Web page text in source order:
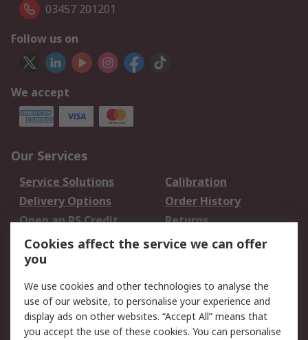
03457 201201
Follow us on
We accept
Our Services
Service Solutions
Calibration
Delivery Options
Order History
Open an RS Credit
Account
Returns
Scheduled Orders
Legal
Cookie Policy
Email Security
Privacy Policy -
Website Terms
Cookies affect the service we can offer
you
We use cookies and other technologies to analyse the
use of our website, to personalise your experience and
display ads on other websites. “Accept All” means that
you accept the use of these cookies. You can personalise